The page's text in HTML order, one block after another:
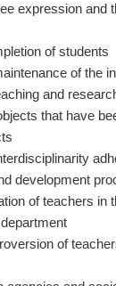
expression and
of students
of the
and
that have
development
of teachers in
of